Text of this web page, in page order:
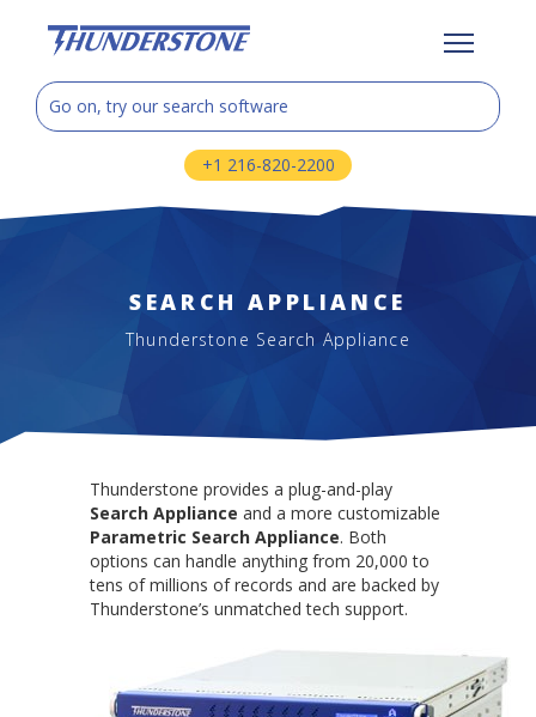
+1 216-820-2200
SEARCH APPLIANCE
Thunderstone Search Appliance
Thunderstone provides a plug-and-play
Search Appliance and a more customizable
Parametric Search Appliance. Both
options can handle anything from 20,000 to
tens of millions of records and are backed by
Thunderstone’s unmatched tech support.